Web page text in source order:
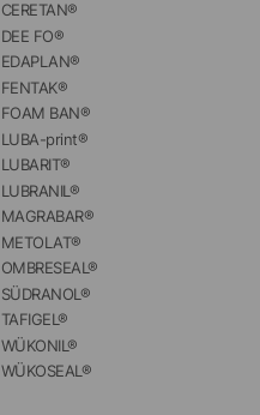
CERETAN®
DEE FO®
EDAPLAN®
FENTAK®
FOAM BAN®
LUBA-print®
LUBARIT®
LUBRANIL®
MAGRABAR®
METOLAT®
OMBRESEAL®
SÜDRANOL®
TAFIGEL®
WÜKONIL®
WÜKOSEAL®